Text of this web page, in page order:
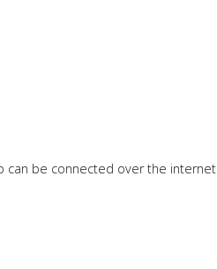
can be connected over the internet